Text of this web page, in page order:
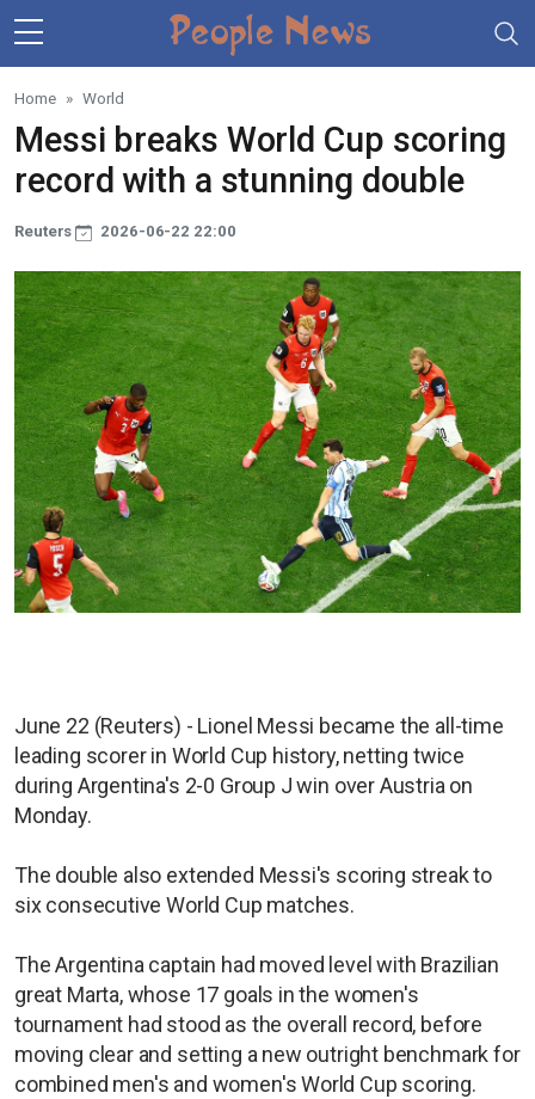
Skip to main content
Home World
Messi breaks World Cup scoring
record with a stunning double
Reuters 2026-06-22 22:00
June 22 (Reuters) - Lionel Messi became the all-time
leading scorer in World Cup history, netting twice
during Argentina's 2-0 Group J win over Austria on
Monday.
The double also extended Messi's scoring streak to
six consecutive World Cup matches.
The Argentina captain had moved level with Brazilian
great Marta, whose 17 goals in the women's
tournament had stood as the overall record, before
moving clear and setting a new outright benchmark for
combined men's and women's World Cup scoring.